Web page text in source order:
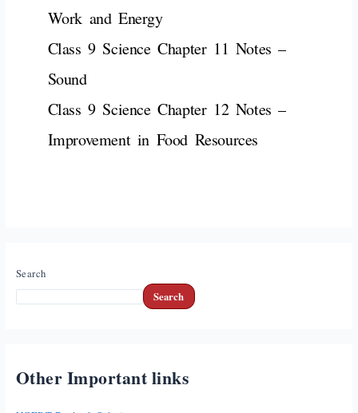
Work and Energy
Class 9 Science Chapter 11 Notes –
Sound
Class 9 Science Chapter 12 Notes –
Improvement in Food Resources
Search
Search
Other Important links